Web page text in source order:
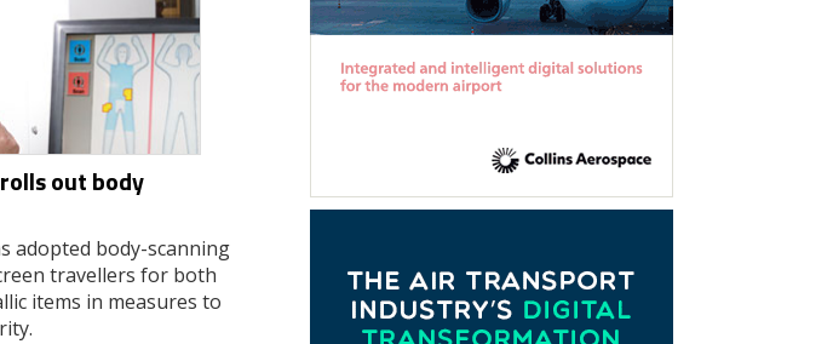
out body
adopted body-scanning
travellers for both
items in measures to